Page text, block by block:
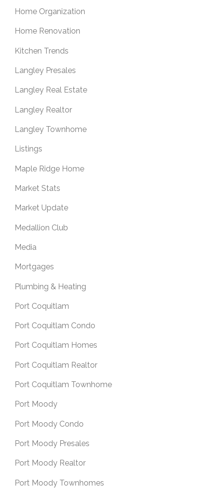
Home Organization
Home Renovation
Kitchen Trends
Langley Presales
Langley Real Estate
Langley Realtor
Langley Townhome
Listings
Maple Ridge Home
Market Stats
Market Update
Medallion Club
Media
Mortgages
Plumbing & Heating
Port Coquitlam
Port Coquitlam Condo
Port Coquitlam Homes
Port Coquitlam Realtor
Port Coquitlam Townhome
Port Moody
Port Moody Condo
Port Moody Presales
Port Moody Realtor
Port Moody Townhomes